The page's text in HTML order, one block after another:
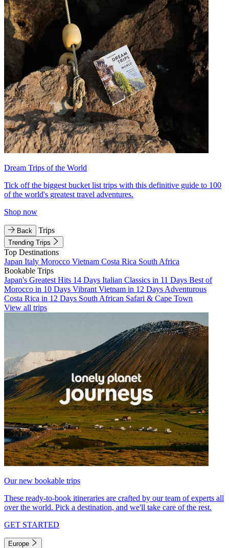
Dream Trips of the World
Tick off the biggest bucket list trips with this definitive guide to 100
of the world's greatest travel adventures.
Shop now
Back Trips
Trending Trips
Top Destinations
Japan Italy Morocco Vietnam Costa Rica South Africa
Bookable Trips
Japan's Greatest Hits 14 Days Italian Classics in 11 Days Best of
Morocco in 10 Days Vibrant Vietnam in 12 Days Adventurous
Costa Rica in 12 Days South African Safari & Cape Town
View all trips
Our new bookable trips
These ready-to-book itineraries are crafted by our team of experts all
over the world. Pick a destination, and we'll take care of the rest.
GET STARTED
Europe